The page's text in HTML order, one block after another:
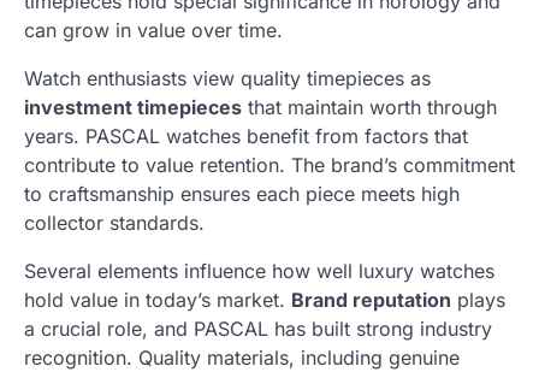
can grow in value over time.
Watch enthusiasts view quality timepieces as
investment timepieces that maintain worth through
years. PASCAL watches benefit from factors that
contribute to value retention. The brand’s commitment
to craftsmanship ensures each piece meets high
collector standards.
Several elements influence how well luxury watches
hold value in today’s market. Brand reputation plays
a crucial role, and PASCAL has built strong industry
recognition. Quality materials, including genuine